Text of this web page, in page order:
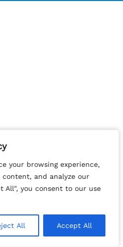
your browsing experience,
content, and analyze our
All", you consent to our use
All Accept All
your browsing experience,
content, and analyze our
All", you consent to our use
All Accept All